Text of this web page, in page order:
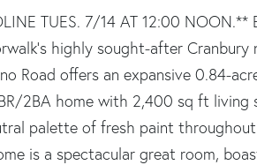
TUES. 7/14 AT 12:00
highly sought-after
Road offers an expansive 0.84-
2BA home with 2,400 sq ft
palette of fresh paint
is a spectacular great room,